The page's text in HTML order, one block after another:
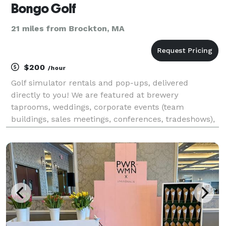
Bongo Golf
21 miles from Brockton, MA
$200 /hour
Golf simulator rentals and pop-ups, delivered
directly to you! We are featured at brewery
taprooms, weddings, corporate events (team
buildings, sales meetings, conferences, tradeshows),
space with a completely turnkey set-up and our
events are fully